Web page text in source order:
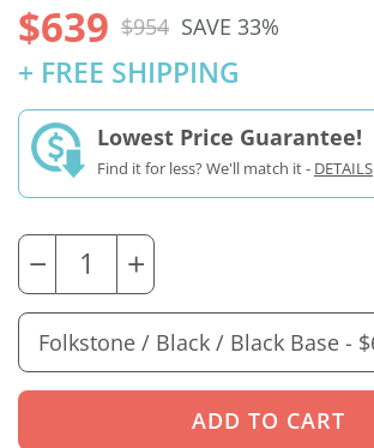
$639 $954 SAVE 33%
+ FREE SHIPPING
Lowest Price Guarantee!
Find it for less? We'll match it - DETAILS
− +